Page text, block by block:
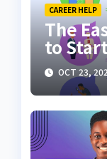
CAREER HELP
The
to
OCT 23,